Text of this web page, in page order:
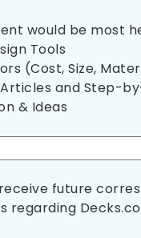
would be most
Tools
(Cost, Size,
and Step-
& Ideas
future
regarding